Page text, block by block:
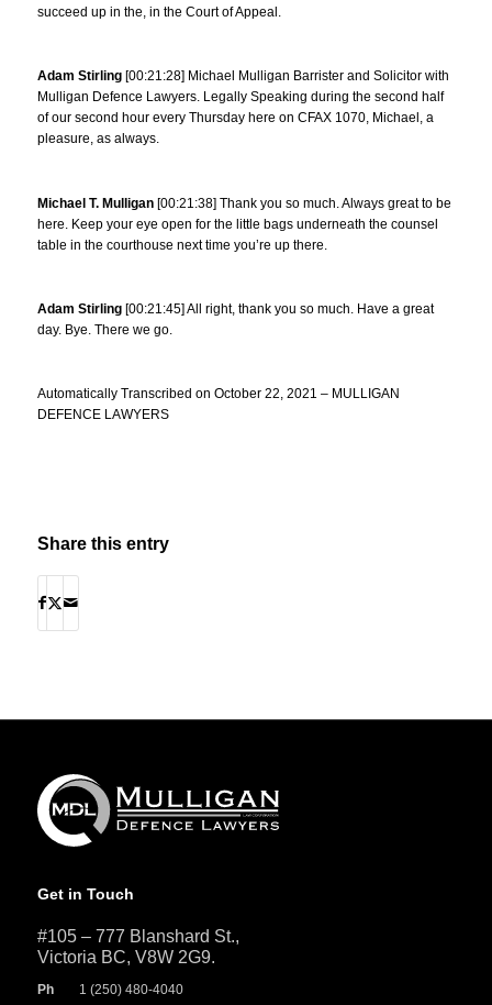
succeed up in the, in the Court of Appeal.
Adam Stirling [00:21:28] Michael Mulligan Barrister and Solicitor with
Mulligan Defence Lawyers. Legally Speaking during the second half
of our second hour every Thursday here on CFAX 1070, Michael, a
pleasure, as always.
Michael T. Mulligan [00:21:38] Thank you so much. Always great to be
here. Keep your eye open for the little bags underneath the counsel
table in the courthouse next time you’re up there.
Adam Stirling [00:21:45] All right, thank you so much. Have a great
day. Bye. There we go.
Automatically Transcribed on October 22, 2021 – MULLIGAN
DEFENCE LAWYERS
Share this entry
Get in Touch
#105 – 777 Blanshard St.,
Victoria BC, V8W 2G9.
Ph 1 (250) 480-4040